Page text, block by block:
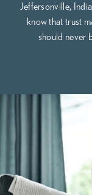
Jeffersonville,
know that trust
should never